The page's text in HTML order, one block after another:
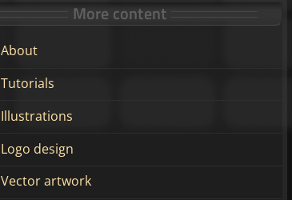
More content
About
Tutorials
Illustrations
Logo design
Vector artwork